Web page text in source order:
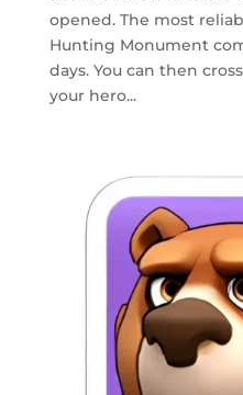
opened. The most
Hunting Monument
days. You can then
your hero...